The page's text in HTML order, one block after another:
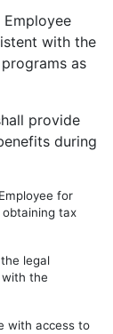
Employee
with the
as
provide
during
for
obtaining tax
legal
with the
with access to